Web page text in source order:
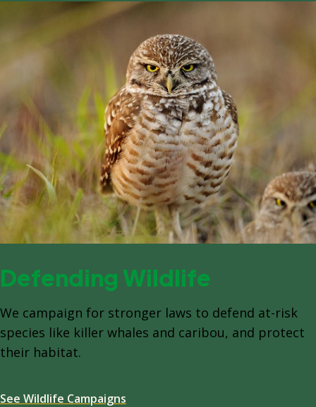
Defending Wildlife
We campaign for stronger laws to defend at-risk
species like killer whales and caribou, and protect
their habitat.
See Wildlife Campaigns